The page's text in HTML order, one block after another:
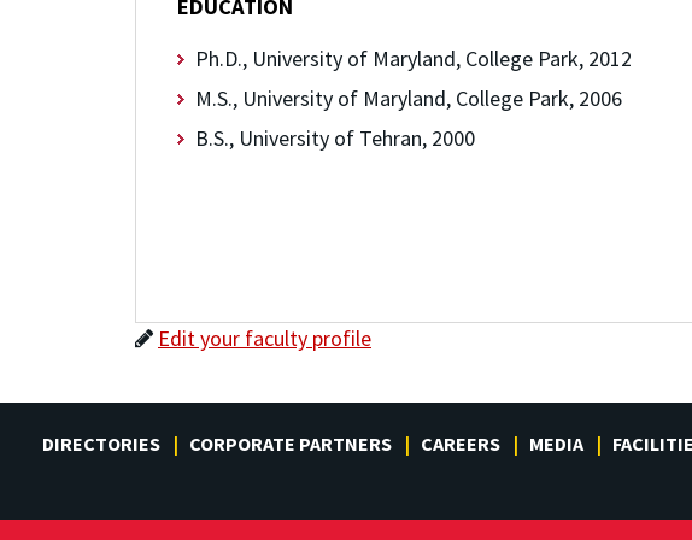
EDUCATION
Ph.D., University of Maryland, College Park, 2012
M.S., University of Maryland, College Park, 2006
B.S., University of Tehran, 2000
Edit your faculty profile
DIRECTORIES CORPORATE PARTNERS CAREERS MEDIA